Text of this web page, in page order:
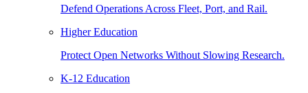
Defend Operations Across Fleet, Port, and Rail.
Higher Education
Protect Open Networks Without Slowing Research.
K-12 Education